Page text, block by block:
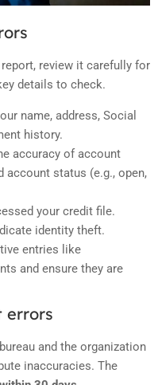
review it carefully for
details to check.
name, address, Social
history.
accuracy of account
account status (e.g., open,
your credit file.
identity theft.
entries like
and ensure they are
errors
and the organization
inaccuracies. The